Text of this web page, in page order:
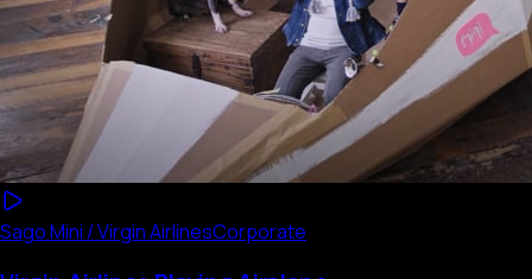
Sago Mini / Virgin AirlinesCorporate